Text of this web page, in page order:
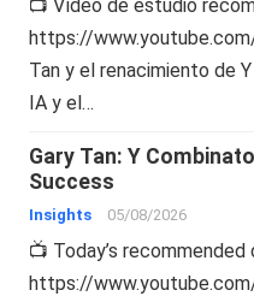
📺 Vídeo de estudio
https://
Tan y el renacimiento de
IA y el…
Gary Tan: Y
Success
Insights 05/08/2026
📺 Today’s
https://